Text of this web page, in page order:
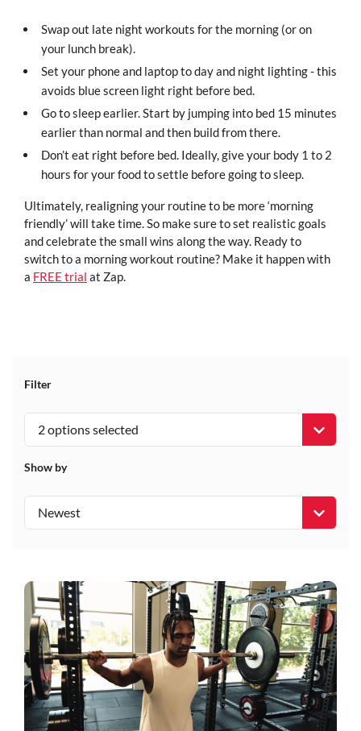
Swap out late night workouts for the morning (or on
your lunch break).
Set your phone and laptop to day and night lighting - this
avoids blue screen light right before bed.
Go to sleep earlier. Start by jumping into bed 15 minutes
earlier than normal and then build from there.
Don’t eat right before bed. Ideally, give your body 1 to 2
hours for your food to settle before going to sleep.
Ultimately, realigning your routine to be more ‘morning
friendly’ will take time. So make sure to set realistic goals
and celebrate the small wins along the way. Ready to
switch to a morning workout routine? Make it happen with
a FREE trial at Zap.
Filter
2 options selected
Show by
Newest